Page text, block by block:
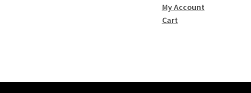
My Account
Cart